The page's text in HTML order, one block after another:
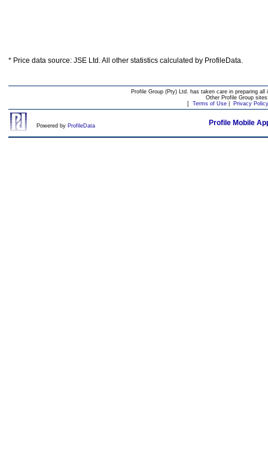
* Price data source: JSE Ltd. All other statistics calculated by ProfileData.
Profile Group (Pty) Ltd. has taken care in preparing
Other Profile Group
[ Terms of Use| Privacy Policy
Powered by ProfileData Profile Mobile